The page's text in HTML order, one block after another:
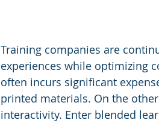
Training companies are
experiences while optimizing
often incurs significant
printed materials. On the
interactivity. Enter blended